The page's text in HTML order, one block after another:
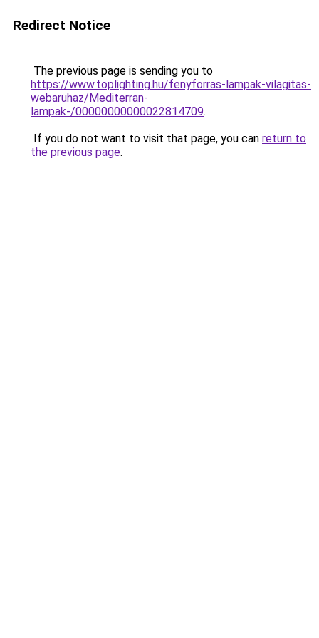
Redirect Notice
The previous page is sending you to
https://www.toplighting.hu/fenyforras-lampak-vilagitas-
webaruhaz/Mediterran-
lampak-/00000000000022814709.
If you do not want to visit that page, you can return to
the previous page.